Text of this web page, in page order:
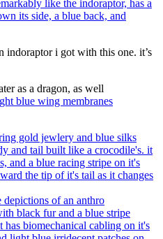
indoraptor i got with this one. it’s
as a dragon, as well